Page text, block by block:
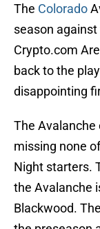
The Colorado
season
Crypto.com
back to the
disappointing
The Avalanche
missing none
Night starters.
the Avalanche
Blackwood.